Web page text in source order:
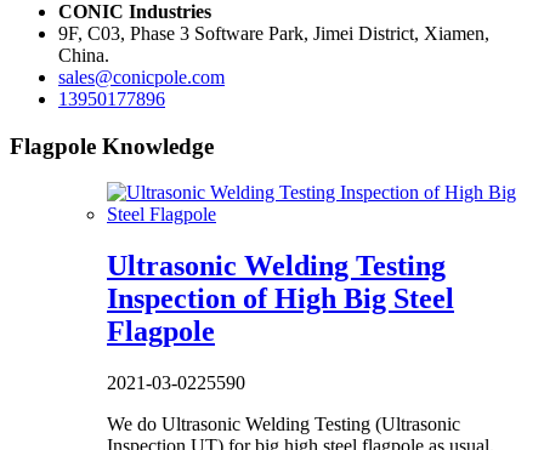
CONIC Industries
9F, C03, Phase 3 Software Park, Jimei District, Xiamen,
China.
sales@conicpole.com
13950177896
Flagpole Knowledge
Ultrasonic Welding Testing
Inspection of High Big Steel
Flagpole
2021-03-0225590
We do Ultrasonic Welding Testing (Ultrasonic